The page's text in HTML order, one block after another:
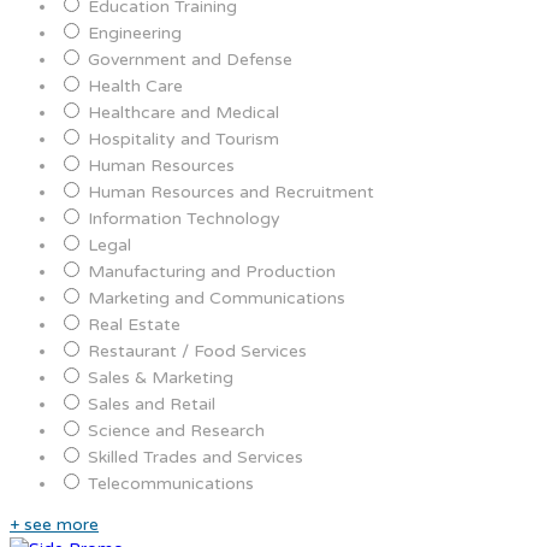
Education Training
Engineering
Government and Defense
Health Care
Healthcare and Medical
Hospitality and Tourism
Human Resources
Human Resources and Recruitment
Information Technology
Legal
Manufacturing and Production
Marketing and Communications
Real Estate
Restaurant / Food Services
Sales & Marketing
Sales and Retail
Science and Research
Skilled Trades and Services
Telecommunications
+ see more